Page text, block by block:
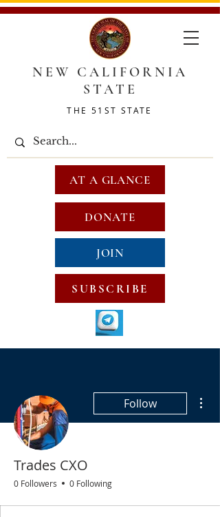
NEW CALIFORNIA
STATE
THE 51ST STATE
DONATE
JOIN
SUBSCRIBE
AT A GLANCE
Follow
Trades CXO
0 Followers 0 Following